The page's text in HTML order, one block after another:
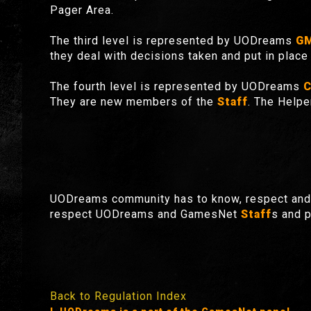
Pager Area.
The third level is represented by UODreams
they deal with decisions taken and put in
The fourth level is represented by UODreams
They are new members of the Staff. The
UODreams community has to know, respect
respect UODreams and GamesNet Staffs and
Back to Regulation Index